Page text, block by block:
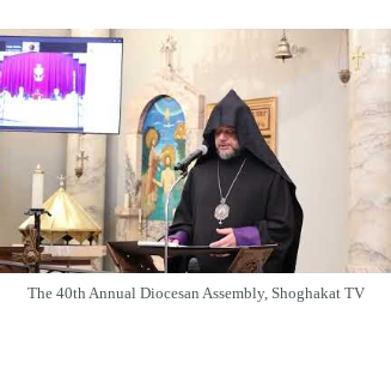
The 40th Annual Diocesan Assembly, Shoghakat TV